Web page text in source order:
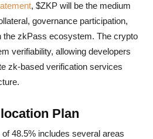
, $ZKP will be the medium
governance participation,
the zkPass ecosystem. The crypto
verifiability, allowing developers
zk-based verification services
Plan
48.5% includes several areas